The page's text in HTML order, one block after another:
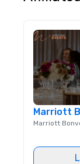
Marriott
Marriott